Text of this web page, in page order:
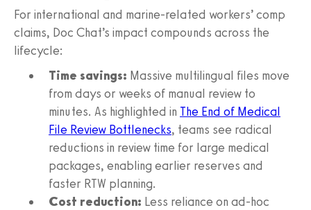
For international and marine‑related workers’ comp
claims, Doc Chat’s impact compounds across the
lifecycle:
Time savings: Massive multilingual files move
from days or weeks of manual review to
minutes. As highlighted in The End of Medical
File Review Bottlenecks, teams see radical
reductions in review time for large medical
packages, enabling earlier reserves and
faster RTW planning.
Cost reduction: Less reliance on ad‑hoc